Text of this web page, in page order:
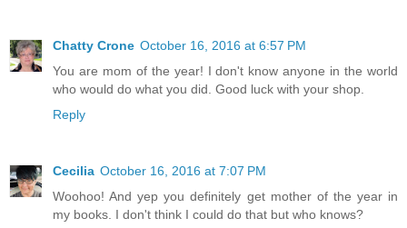
Chatty Crone October 16, 2016 at 6:57 PM
You are mom of the year! I don't know anyone in the world
who would do what you did. Good luck with your shop.
Reply
Cecilia October 16, 2016 at 7:07 PM
Woohoo! And yep you definitely get mother of the year in
my books. I don't think I could do that but who knows?